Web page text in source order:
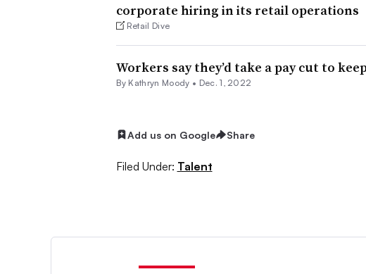
corporate hiring in its retail operations
Retail Dive
Workers say they’d take a pay cut to
By Kathryn Moody • Dec. 1, 2022
Add us on Google Share
Filed Under: Talent